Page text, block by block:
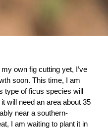
own fig cutting yet, I’ve
soon. This time, I am
type of ficus species will
will need an area about 35
near a southern-
I am waiting to plant it in